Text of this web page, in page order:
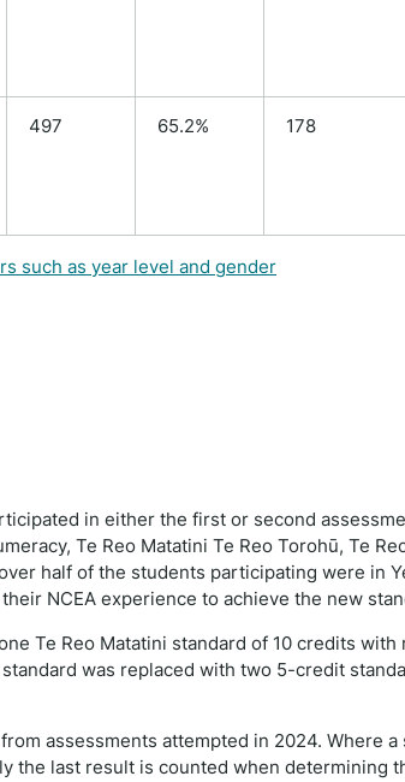
497 65.2% 178
such as year level and gender
in either the first or second
Te Reo Matatini Te Reo Torohū, Te
half of the students participating were in
NCEA experience to achieve the new
Te Reo Matatini standard of 10 credits
was replaced with two 5-credit
assessments attempted in 2024. Where a
the last result is counted when determining